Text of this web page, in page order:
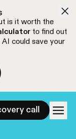
is it worth the
to find out
could save your
call